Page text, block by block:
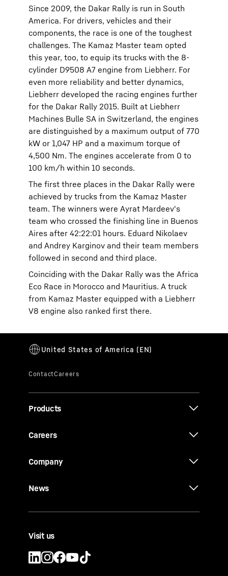
Since 2009, the Dakar Rally is run in South
America. For drivers, vehicles and their
components, the race is one of the toughest
challenges. The Kamaz Master team opted
this year, too, to equip its trucks with the 8-
cylinder D9508 A7 engine from Liebherr. For
even more reliability and better dynamics,
Liebherr developed the racing engines further
for the Dakar Rally 2015. Built at Liebherr
Machines Bulle SA in Switzerland, the engines
are distinguished by a maximum output of 770
kW or 1,047 HP and a maximum torque of
4,500 Nm. The engines accelerate from 0 to
100 km/h within 10 seconds.
The first three places in the Dakar Rally were
achieved by trucks from the Kamaz Master
team. The winners were Ayrat Mardeev's
team who crossed the finishing line in Buenos
Aires after 42:22:01 hours. Eduard Nikolaev
and Andrey Karginov and their team members
followed in second and third place.
Coinciding with the Dakar Rally was the Africa
Eco Race in Morocco and Mauritius. A truck
from Kamaz Master equipped with a Liebherr
V8 engine also ranked first there.
Products
Careers
Company
News
Visit us